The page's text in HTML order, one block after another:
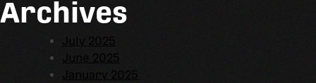
Archives
July 2025
June 2025
January 2025